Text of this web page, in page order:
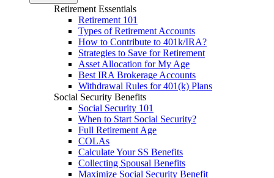
Retirement Essentials
Retirement 101
Types of Retirement Accounts
How to Contribute to 401k/IRA?
Strategies to Save for Retirement
Asset Allocation for My Age
Best IRA Brokerage Accounts
Withdrawal Rules for 401(k) Plans
Social Security Benefits
Social Security 101
When to Start Social Security?
Full Retirement Age
COLAs
Calculate Your SS Benefits
Collecting Spousal Benefits
Maximize Social Security Benefit